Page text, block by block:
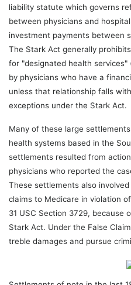
liability statute which governs
between physicians and
investment payments between
The Stark Act generally
for "designated health
by physicians who have a
unless that relationship falls
exceptions under the Stark Act.
Many of these large
health systems based in the
settlements resulted from
physicians who reported the
These settlements also
claims to Medicare in violation
31 USC Section 3729, because
Stark Act. Under the False
treble damages and pursue